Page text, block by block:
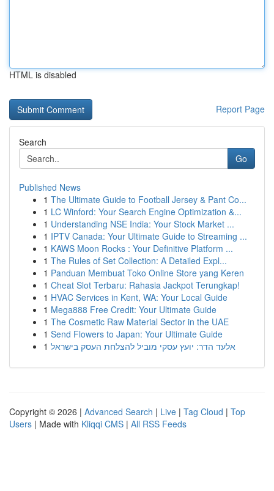
HTML is disabled
Report Page
Search
Go
Published News
1 The Ultimate Guide to Football Jersey & Pant Co...
1 LC Winford: Your Search Engine Optimization &...
1 Understanding NSE India: Your Stock Market ...
1 IPTV Canada: Your Ultimate Guide to Streaming ...
1 KAWS Moon Rocks : Your Definitive Platform ...
1 The Rules of Set Collection: A Detailed Expl...
1 Panduan Membuat Toko Online Store yang Keren
1 Cheat Slot Terbaru: Rahasia Jackpot Terungkap!
1 HVAC Services in Kent, WA: Your Local Guide
1 Mega888 Free Credit: Your Ultimate Guide
1 The Cosmetic Raw Material Sector in the UAE
1 Send Flowers to Japan: Your Ultimate Guide
1 אלעד הדר: יועץ עסקי מוביל להצלחת העסק בישראל
Copyright © 2026 | Advanced Search | Live | Tag Cloud | Top
Users | Made with Kliqqi CMS | All RSS Feeds